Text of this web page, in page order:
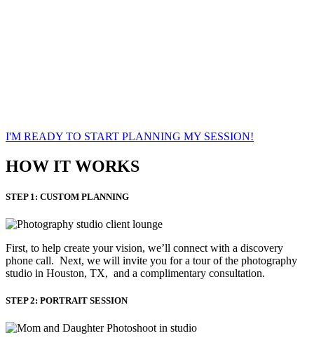
I'M READY TO START PLANNING MY SESSION!
HOW IT WORKS
STEP 1: CUSTOM PLANNING
First, to help create your vision, we’ll connect with a discovery
phone call. Next, we will invite you for a tour of the photography
studio in Houston, TX, and a complimentary consultation.​
STEP 2: PORTRAIT SESSION